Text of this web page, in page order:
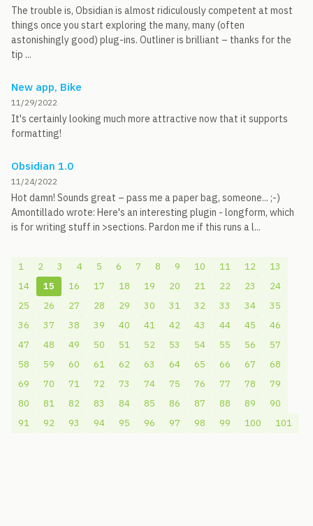
The trouble is, Obsidian is almost ridiculously competent at most
things once you start exploring the many, many (often
astonishingly good) plug-ins. Outliner is brilliant – thanks for the
tip ...
New app, Bike
11/29/2022
It's certainly looking much more attractive now that it supports
formatting!
Obsidian 1.0
11/24/2022
Hot damn! Sounds great – pass me a paper bag, someone... ;-)
Amontillado wrote: Here's an interesting plugin - longform, which
is for writing stuff in >sections. Pardon me if this runs a l...
1 2 3 4 5 6 7 8 9 10 11 12
13
14
15 16 17 18 19 20 21 22 23
24
25
26 27 28 29 30 31 32 33 34
35
36
37 38 39 40 41 42 43 44 45
46
47
48 49 50 51 52 53 54 55 56
57
58
59 60 61 62 63 64 65 66 67
68
69
70 71 72 73 74 75 76 77 78
79
80
81 82 83 84 85 86 87 88 89
90
91
92 93 94 95 96 97 98 99 100 101